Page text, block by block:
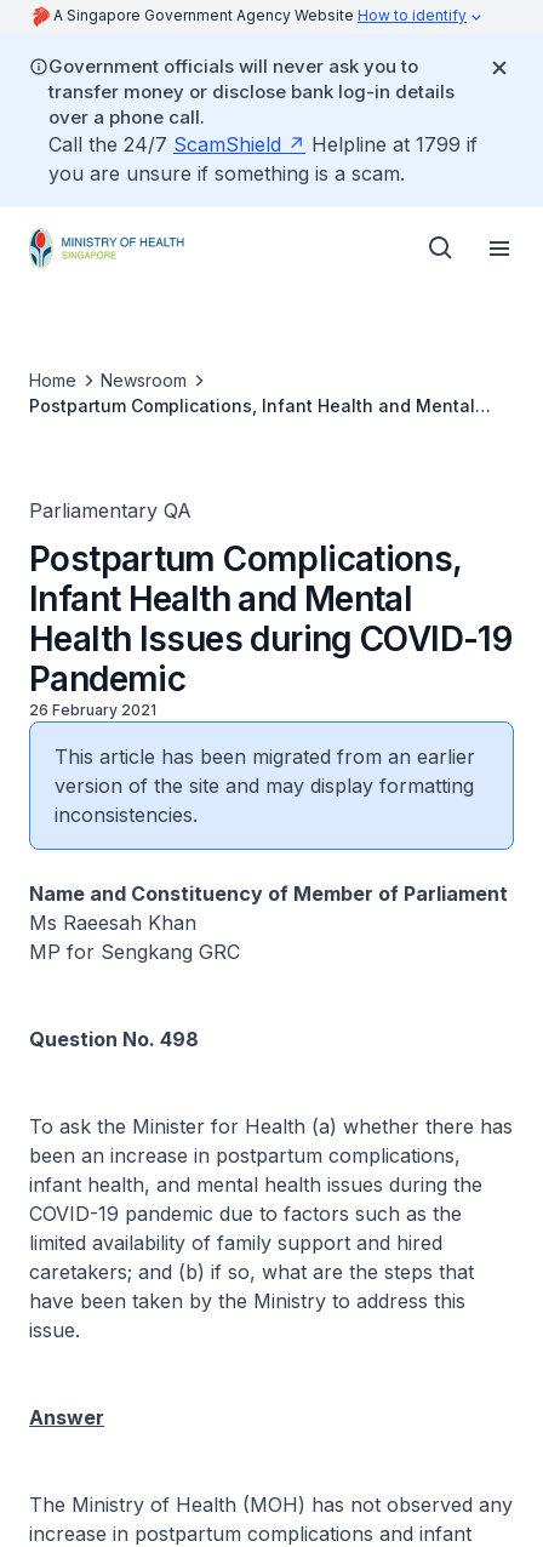
A Singapore Government Agency Website How to identify
Government officials will never ask you to
transfer money or disclose bank log-in details
over a phone call.
Call the 24/7 ScamShield
Helpline at 1799 if
you are unsure if something is a scam.
Home
Newsroom
Postpartum Complications, Infant Health and Mental
Parliamentary QA
Postpartum Complications,
Infant Health and Mental
Health Issues during COVID-19
Pandemic
26 February 2021
This article has been migrated from an earlier
version of the site and may display formatting
inconsistencies.
Name and Constituency of Member of Parliament
Ms Raeesah Khan
MP for Sengkang GRC
Question No. 498
To ask the Minister for Health (a) whether there has
been an increase in postpartum complications,
infant health, and mental health issues during the
COVID-19 pandemic due to factors such as the
limited availability of family support and hired
caretakers; and (b) if so, what are the steps that
have been taken by the Ministry to address this
issue.
Answer
The Ministry of Health (MOH) has not observed any
increase in postpartum complications and infant